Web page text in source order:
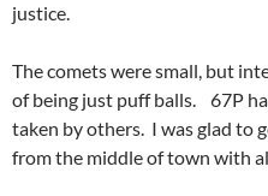
justice.
The comets were small, but
of being just puff balls. 67P
taken by others. I was glad to
from the middle of town with